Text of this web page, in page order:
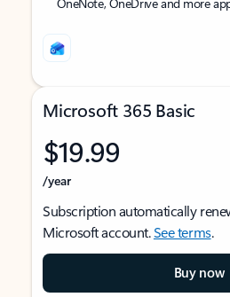
Microsoft 365 Basic
$19.99
/year
Subscription automatically
Microsoft account.See terms.
Buy now